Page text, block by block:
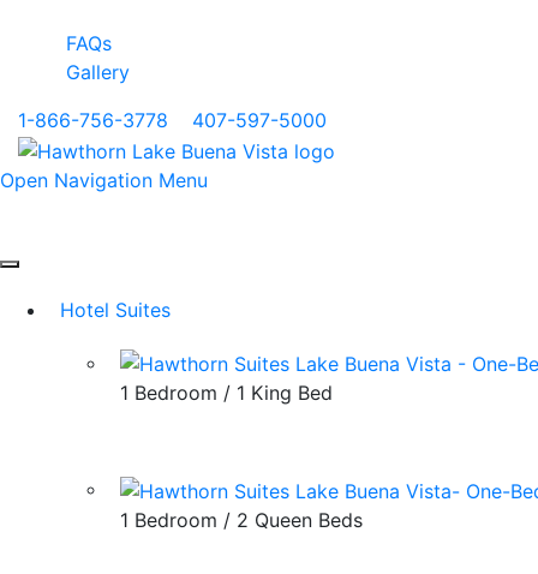
FAQs
Gallery
1-866-756-3778
407-597-5000
Open Navigation Menu
Hotel Suites
1 Bedroom / 1 King Bed
1 Bedroom / 2 Queen Beds